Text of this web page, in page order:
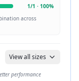
1/1 · 100%
across
View all sizes
performance